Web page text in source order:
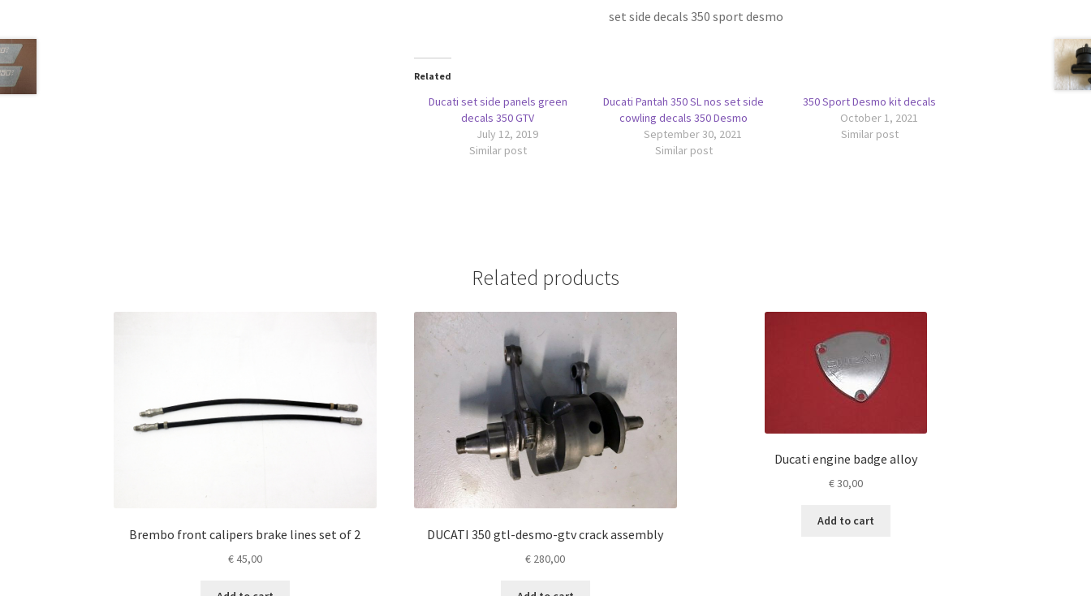
set side decals 350 sport desmo
Related
Ducati set side panels green
decals 350 GTV
July 12, 2019
Similar post
Ducati Pantah 350 SL nos set side
cowling decals 350 Desmo
September 30, 2021
Similar post
350 Sport Desmo kit decals
October 1, 2021
Similar post
Related products
Brembo front calipers brake lines set of 2
€45,00
DUCATI 350 gtl-desmo-gtv crack assembly
€ 280,00
Ducati engine badge alloy
€30,00
Add to cart